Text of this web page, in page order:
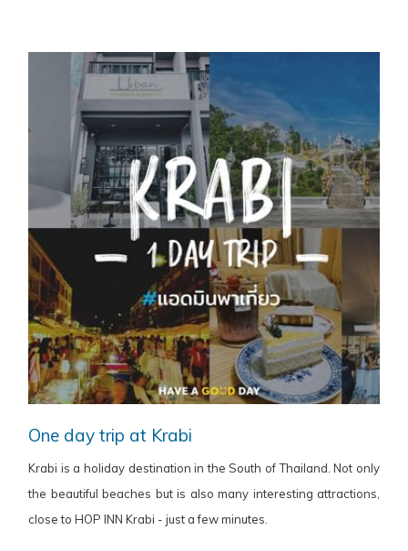
One day trip at Krabi
Krabi is a holiday destination in the South of Thailand. Not only
the beautiful beaches but is also many interesting attractions,
close to HOP INN Krabi - just a few minutes.